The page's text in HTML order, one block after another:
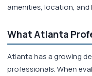
amenities, location, and
What Atlanta
Atlanta has a growing
professionals. When